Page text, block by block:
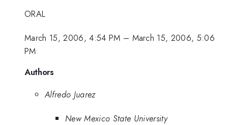
ORAL
March 15, 2006, 4:54 PM – March 15, 2006, 5:06
PM
Authors
Alfredo Juarez
New Mexico State University